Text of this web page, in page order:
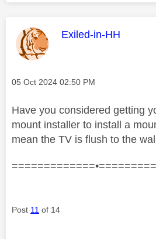
This message was
Exiled-in-HH
Message posted on
‎05 Oct 2024 02:50 PM
Have you considered getting
mount installer to install a
mean the TV is flush to the
Post 11 of 14